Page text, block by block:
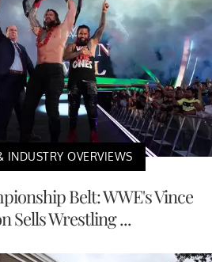
INDUSTRY OVERVIEWS
Belt: WWE's Vince
Sells Wrestling ...